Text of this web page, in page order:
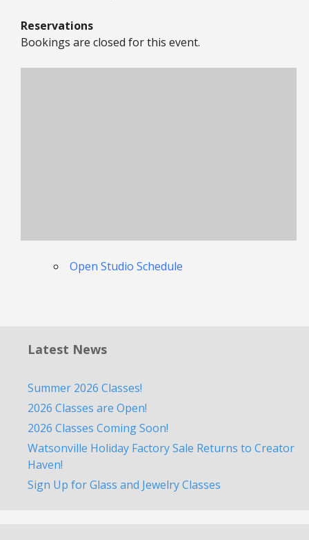
Reservations
Bookings are closed for this event.
Open Studio Schedule
Latest News
Summer 2026 Classes!
2026 Classes are Open!
2026 Classes Coming Soon!
Watsonville Holiday Factory Sale Returns to Creator
Haven!
Sign Up for Glass and Jewelry Classes